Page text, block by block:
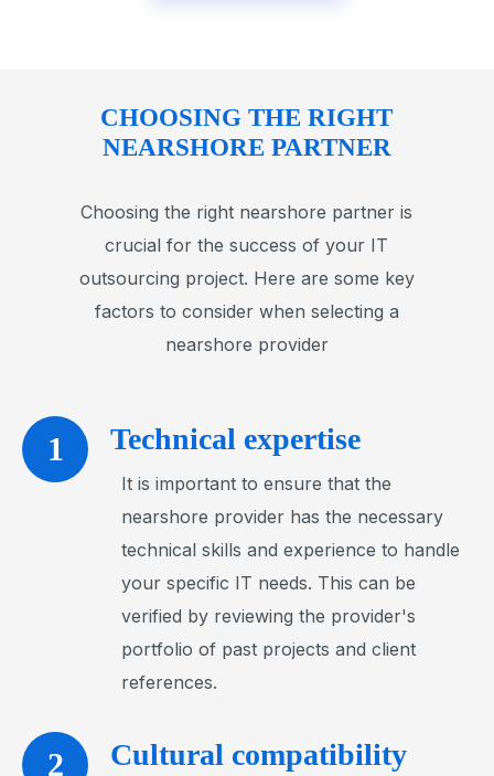
CHOOSING THE RIGHT
NEARSHORE PARTNER
Choosing the right nearshore partner is
crucial for the success of your IT
outsourcing project. Here are some key
factors to consider when selecting a
nearshore provider
1 Technical expertise
It is important to ensure that the
nearshore provider has the necessary
technical skills and experience to handle
your specific IT needs. This can be
verified by reviewing the provider's
portfolio of past projects and client
references.
2 Cultural compatibility